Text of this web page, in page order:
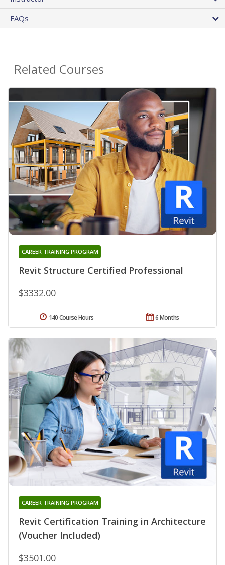
FAQs
Related Courses
Revit Structure Certified Professional
CAREER TRAINING PROGRAM
$3332.00
6 Months
140 Course Hours
Revit Certification Training in Architecture
(Voucher Included)
CAREER TRAINING PROGRAM
$3501.00